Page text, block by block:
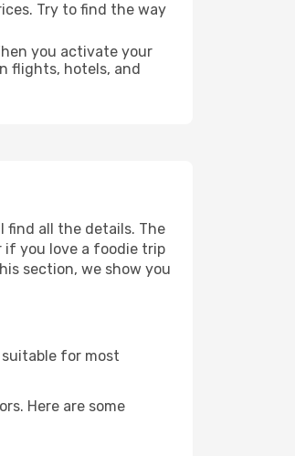
Try to find the way
you activate your
flights, hotels, and
find all the details. The
if you love a foodie trip
section, we show you
for most
Here are some